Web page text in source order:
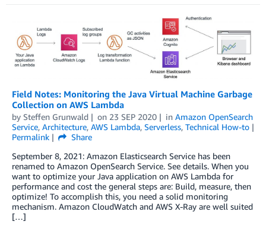
Field Notes: Monitoring the Java Virtual Machine Garbage
Collection on AWS Lambda
by Steffen Grunwald on 23 SEP 2020 in Amazon OpenSearch
Service, Architecture, AWS Lambda, Serverless, Technical How-to
Permalink
Share
September 8, 2021: Amazon Elasticsearch Service has been
renamed to Amazon OpenSearch Service. See details. When you
want to optimize your Java application on AWS Lambda for
performance and cost the general steps are: Build, measure, then
optimize! To accomplish this, you need a solid monitoring
mechanism. Amazon CloudWatch and AWS X-Ray are well suited
[…]